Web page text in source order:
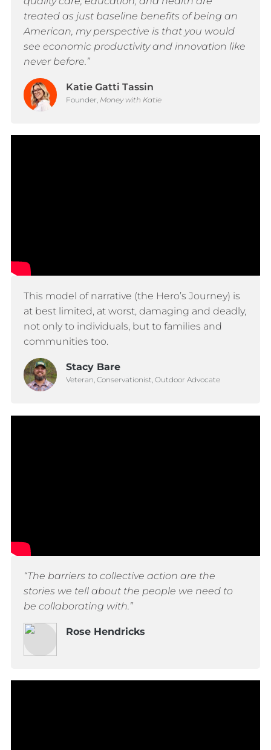
treated as just baseline benefits of being an
American, my perspective is that you would
see economic productivity and innovation like
never before.”
Katie Gatti Tassin
Founder, Money with Katie
This model of narrative (the Hero’s Journey) is
at best limited, at worst, damaging and deadly,
not only to individuals, but to families and
communities too.
Stacy Bare
Veteran, Conservationist, Outdoor Advocate
“The barriers to collective action are the
stories we tell about the people we need to
be collaborating with.”
Rose Hendricks